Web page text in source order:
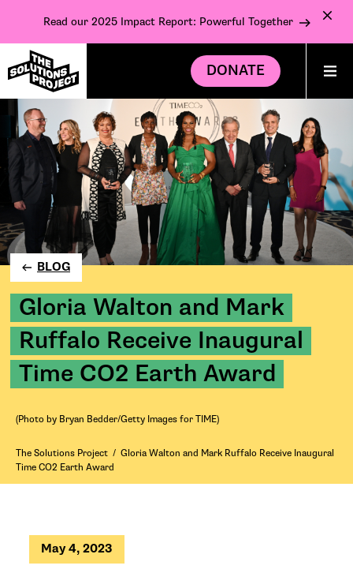
Read our 2025 Impact Report: Powerful Together
DONATE
(Photo by Bryan Bedder/Getty Images for TIME)
BLOG
Gloria Walton and Mark
Ruffalo Receive Inaugural
Time CO2 Earth Award
The Solutions Project / Gloria Walton and Mark Ruffalo Receive Inaugural
Time CO2 Earth Award
May 4, 2023